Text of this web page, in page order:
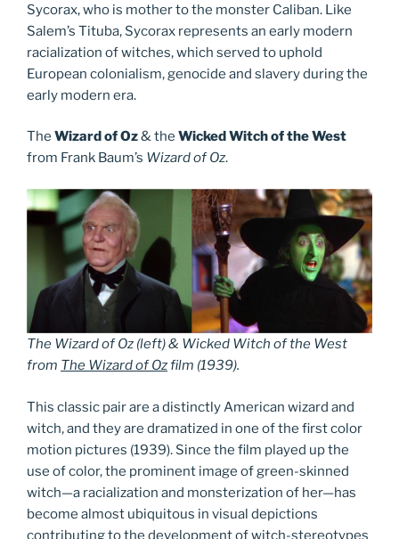
Sycorax, who is mother to the monster Caliban. Like
Salem’s Tituba, Sycorax represents an early modern
racialization of witches, which served to uphold
European colonialism, genocide and slavery during the
early modern era.
The Wizard of Oz& the Wicked Witch of the West
from Frank Baum’s Wizard of Oz.
The Wizard of Oz (left) & Wicked Witch of the West
from The Wizard of Ozfilm (1939).
This classic pair are a distinctly American wizard and
witch, and they are dramatized in one of the first color
motion pictures (1939). Since the film played up the
use of color, the prominent image of green-skinned
witch—a racialization and monsterization of her—has
become almost ubiquitous in visual depictions
contributing to the development of witch-stereotypes